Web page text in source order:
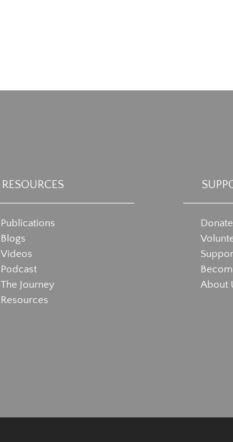
RESOURCES
Publications
Blogs
Videos
Podcast
The Journey
Resources
Donate
About